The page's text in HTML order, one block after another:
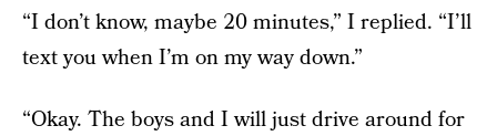
“I don’t know, maybe 20 minutes,” I replied. “I’ll
text you when I’m on my way down.”
“Okay. The boys and I will just drive around for